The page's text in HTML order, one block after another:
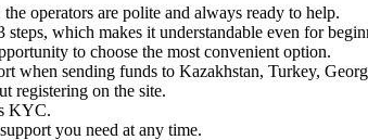
operators are polite and always ready to help.
which makes it understandable even for
to choose the most convenient option.
when sending funds to Kazakhstan, Turkey,
registering on the site.
KYC.
you need at any time.